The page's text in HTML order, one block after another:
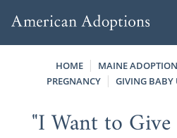
HOME MAINE ADOPTION
PREGNANCY
GIVING BABY
"I Want to